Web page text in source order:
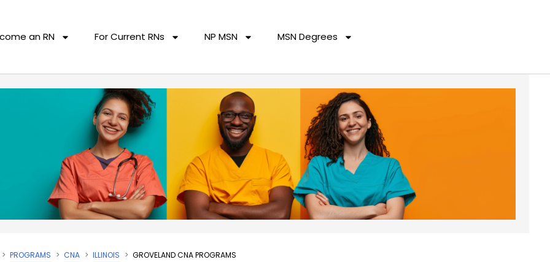
an RN For Current RNs NP MSN MSN Degrees
PROGRAMS CNA ILLINOIS GROVELAND CNA PROGRAMS